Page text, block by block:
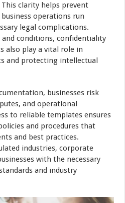
clarity helps prevent
operations run
legal complications.
and conditions, confidentiality
also play a vital role in
and protecting intellectual
businesses risk
and operational
to reliable templates ensures
and procedures that
and best practices.
industries, corporate
with the necessary
and industry